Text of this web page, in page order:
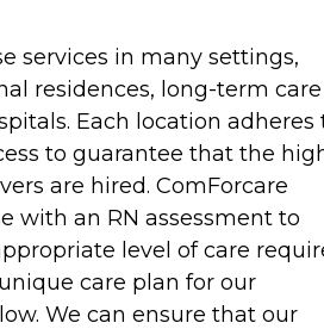
services in many settings,
residences, long-term care
Each location adheres
to guarantee that the
are hired. ComForcare
with an RN assessment to
level of care
care plan for our
We can ensure that our